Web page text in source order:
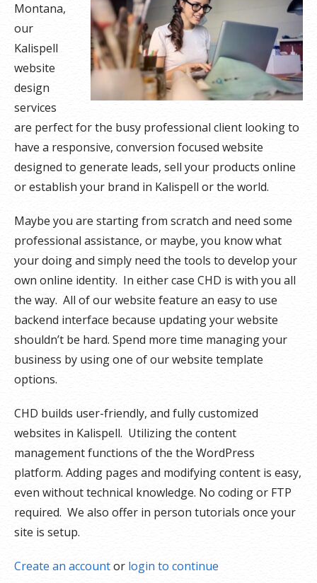
Montana,
our
Kalispell
website
design
services
are perfect for the busy professional client looking to
have a responsive, conversion focused website
designed to generate leads, sell your products online
or establish your brand in Kalispell or the world.
Maybe you are starting from scratch and need some
professional assistance, or maybe, you know what
your doing and simply need the tools to develop your
own online identity. In either case CHD is with you all
the way. All of our website feature an easy to use
backend interface because updating your website
shouldn’t be hard. Spend more time managing your
business by using one of our website template
options.
CHD builds user-friendly, and fully customized
websites in Kalispell. Utilizing the content
management functions of the the WordPress
platform. Adding pages and modifying content is easy,
even without technical knowledge. No coding or FTP
required. We also offer in person tutorials once your
site is setup.
Create an accountor login to continue